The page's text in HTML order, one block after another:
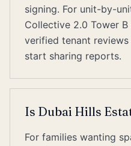
signing. For unit-by-
Collective 2.0 Tower
verified tenant
start sharing reports.
Is Dubai Hills
For families wanting